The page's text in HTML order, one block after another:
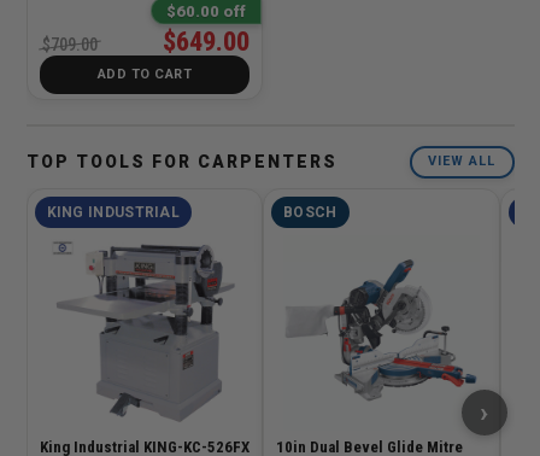
$60.00 off
$649.00
$709.00
ADD TO CART
TOP TOOLS FOR CARPENTERS VIEW ALL
KING INDUSTRIAL
King Industrial KING-KC-526FX
BOSCH
10in Dual Bevel Glide Mitre
›